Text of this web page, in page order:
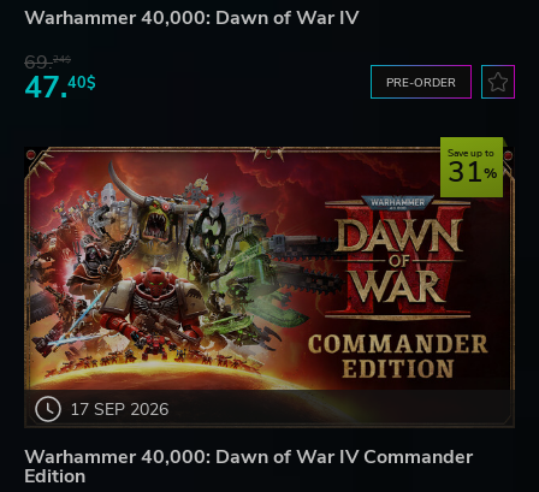
Warhammer 40,000: Dawn of War IV
69.24$
47.40$ PRE-ORDER
17 SEP 2026
Save up to
31
Warhammer 40,000: Dawn of War IV Commander
Edition